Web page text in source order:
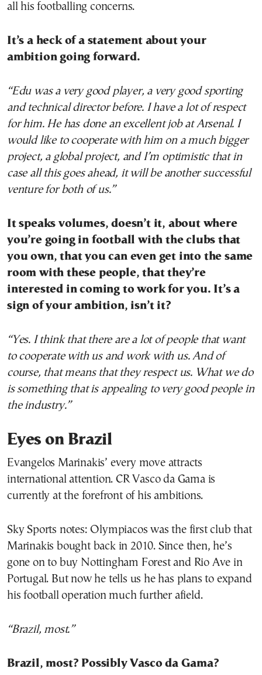
all his footballing concerns.
It’s a heck of a statement about your
ambition going forward.
“Edu was a very good player, a very good sporting
and technical director before. I have a lot of respect
for him. He has done an excellent job at Arsenal. I
would like to cooperate with him on a much bigger
project, a global project, and I’m optimistic that in
case all this goes ahead, it will be another successful
venture for both of us.”
It speaks volumes, doesn’t it, about where
you’re going in football with the clubs that
you own, that you can even get into the same
room with these people, that they’re
interested in coming to work for you. It’s a
sign of your ambition, isn’t it?
“Yes. I think that there are a lot of people that want
to cooperate with us and work with us. And of
course, that means that they respect us. What we do
is something that is appealing to very good people in
the industry.”
Eyes on Brazil
Evangelos Marinakis’ every move attracts
international attention. CR Vasco da Gama is
currently at the forefront of his ambitions.
Sky Sports notes: Olympiacos was the first club that
Marinakis bought back in 2010. Since then, he’s
gone on to buy Nottingham Forest and Rio Ave in
Portugal. But now he tells us he has plans to expand
his football operation much further afield.
“Brazil, most.”
Brazil, most? Possibly Vasco da Gama?